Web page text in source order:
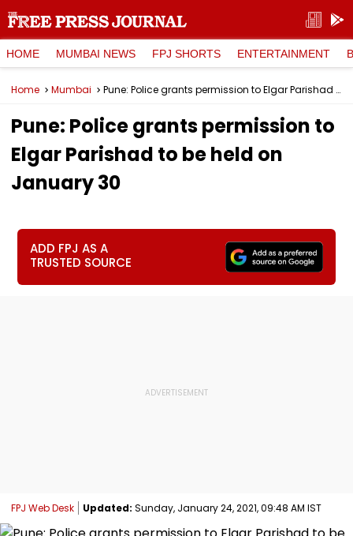
HOME MUMBAI NEWS FPJ SHORTS ENTERTAINMENT
Home Mumbai Pune: Police grants permission to Elgar Parishad to be held on January 30
Pune: Police grants permission to
Elgar Parishad to be held on
January 30
ADD FPJ AS A
TRUSTED SOURCE
FPJ Web Desk Updated: Sunday, January 24, 2021, 09:48 AM IST